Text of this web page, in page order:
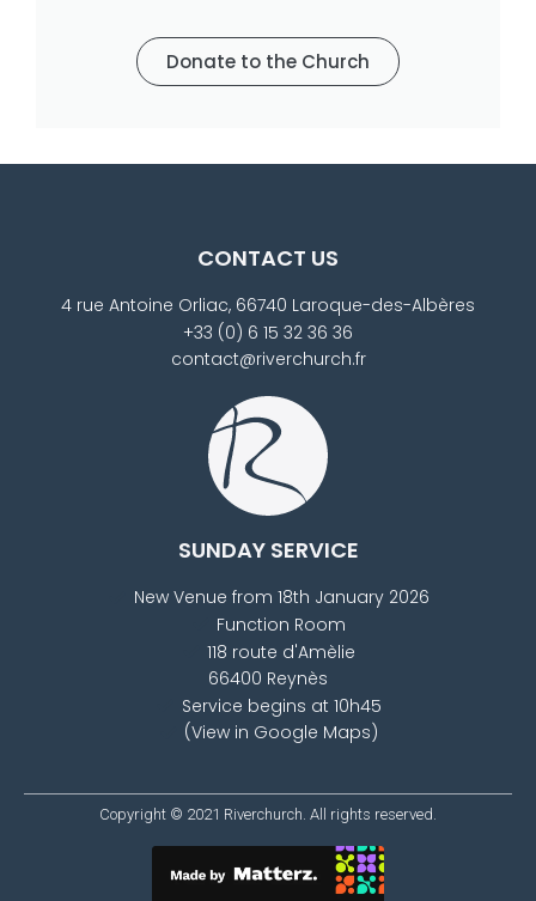
Donate to the Church
CONTACT US
4 rue Antoine Orliac, 66740 Laroque-des-Albères
+33 (0) 6 15 32 36 36
contact@riverchurch.fr
SUNDAY SERVICE
New Venue from 18th January 2026
Function Room
118 route d'Amèlie
66400 Reynès
Service begins at 10h45
(View in Google Maps)
Copyright © 2021 Riverchurch. All rights reserved.